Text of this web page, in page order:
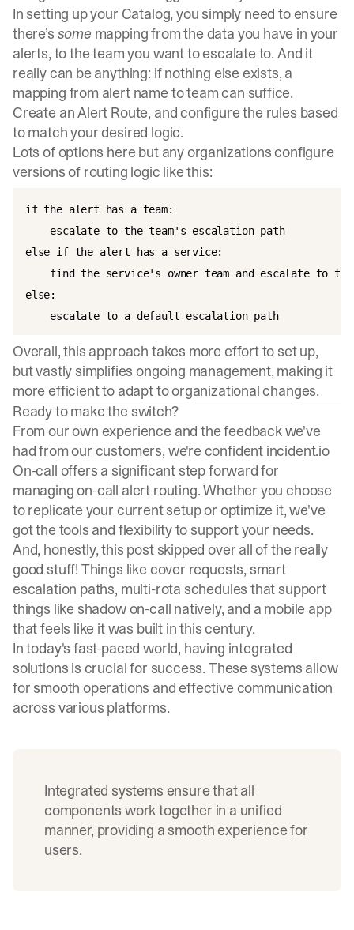
In setting up your Catalog, you simply need to ensure
there’s some mapping from the data you have in your
alerts, to the team you want to escalate to. And it
really can be anything: if nothing else exists, a
mapping from alert name to team can suffice.
Create an Alert Route, and configure the rules based
to match your desired logic.
Lots of options here but any organizations configure
versions of routing logic like this:
if the alert has a team:
    escalate to the team's escalation path
else if the alert has a service:
find the service's owner team and escalate to
else:
Overall, this approach takes more effort to set up,
but vastly simplifies ongoing management, making it
more efficient to adapt to organizational changes.
Ready to make the switch?
From our own experience and the feedback we've
had from our customers, we're confident incident.io
On-call offers a significant step forward for
managing on-call alert routing. Whether you choose
to replicate your current setup or optimize it, we've
got the tools and flexibility to support your needs.
And, honestly, this post skipped over all of the really
good stuff! Things like cover requests, smart
escalation paths, multi-rota schedules that support
things like shadow on-call natively, and a mobile app
that feels like it was built in this century.
In today's fast-paced world, having integrated
solutions is crucial for success. These systems allow
for smooth operations and effective communication
across various platforms.
Integrated systems ensure that all
components work together in a unified
manner, providing a smooth experience for
users.